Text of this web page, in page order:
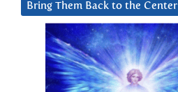
Bring Them Back to the Center